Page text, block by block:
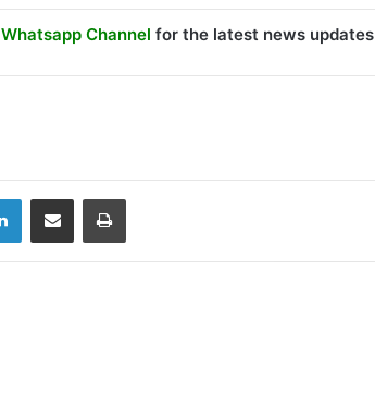
Whatsapp Channel for the latest news updates